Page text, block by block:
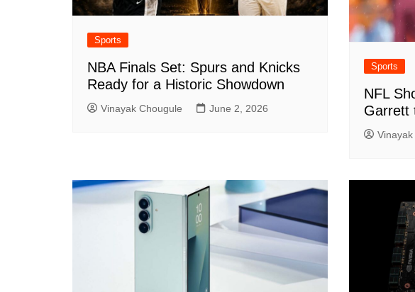
Sports
NBA Finals Set: Spurs and Knicks
Ready for a Historic Showdown
Vinayak Chougule June 2, 2026
Sports
NFL
Garrett